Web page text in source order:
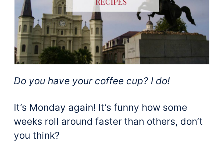
Do you have your coffee cup? I do!
It’s Monday again! It’s funny how some
weeks roll around faster than others, don’t
you think?